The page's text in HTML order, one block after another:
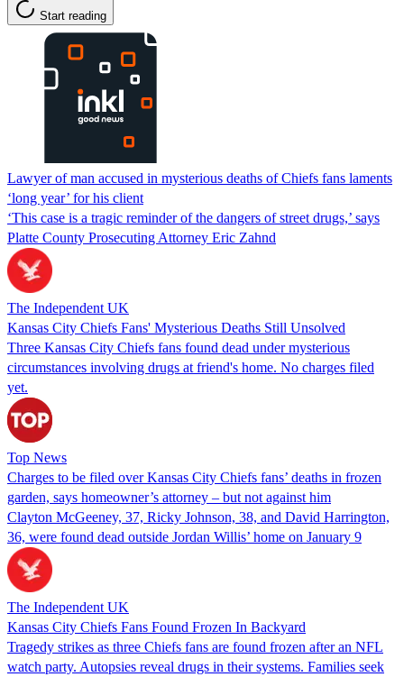
Start reading
Lawyer of man accused in mysterious deaths of Chiefs fans laments
‘long year’ for his client
‘This case is a tragic reminder of the dangers of street drugs,’ says
Platte County Prosecuting Attorney Eric Zahnd
The Independent UK
Kansas City Chiefs Fans' Mysterious Deaths Still Unsolved
Three Kansas City Chiefs fans found dead under mysterious
circumstances involving drugs at friend's home. No charges filed
yet.
Top News
Charges to be filed over Kansas City Chiefs fans’ deaths in frozen
garden, says homeowner’s attorney – but not against him
Clayton McGeeney, 37, Ricky Johnson, 38, and David Harrington,
36, were found dead outside Jordan Willis’ home on January 9
The Independent UK
Kansas City Chiefs Fans Found Frozen In Backyard
Tragedy strikes as three Chiefs fans are found frozen after an NFL
watch party. Autopsies reveal drugs in their systems. Families seek